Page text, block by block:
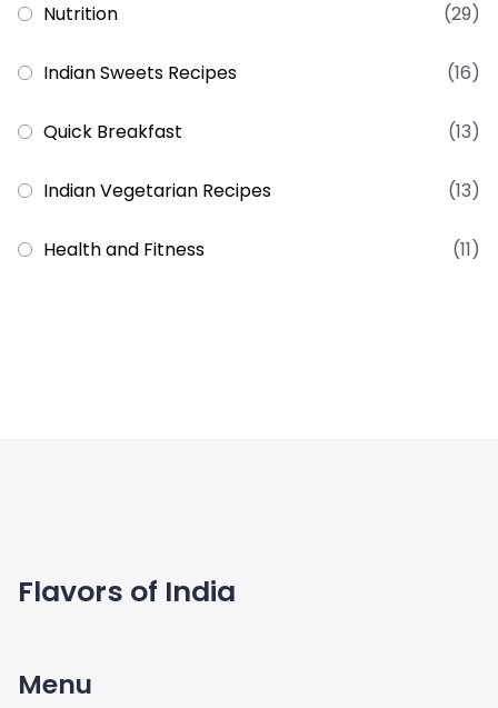
Nutrition (29)
Indian Sweets Recipes (16)
Quick Breakfast (13)
Indian Vegetarian Recipes (13)
Health and Fitness (11)
Flavors of India
Menu